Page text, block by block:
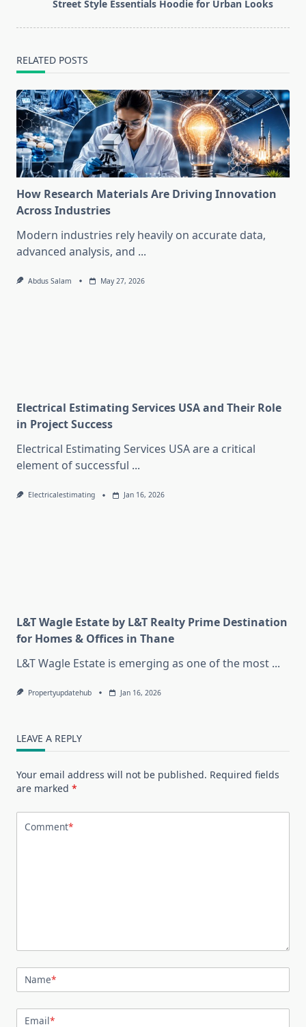
text">Page</span>
Street Style Essentials Hoodie for Urban Looks
RELATED POSTS
How Research Materials Are Driving Innovation
Across Industries
Modern industries rely heavily on accurate data,
advanced analysis, and ...
Abdus Salam May 27, 2026
Electrical Estimating Services USA and Their Role
in Project Success
Electrical Estimating Services USA are a critical
element of successful ...
Electricalestimating Jan 16, 2026
L&T Wagle Estate by L&T Realty Prime Destination
for Homes & Offices in Thane
L&T Wagle Estate is emerging as one of the most ...
Propertyupdatehub Jan 16, 2026
LEAVE A REPLY
Your email address will not be published. Required fields
are marked *
Comment*
Name*
Email*